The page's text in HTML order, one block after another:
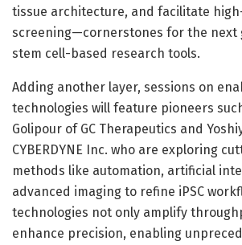
tissue architecture, and facilitate
screening—cornerstones for the next
stem cell-based research tools.
Adding another layer, sessions on
technologies will feature pioneers
Golipour of GC Therapeutics and
CYBERDYNE Inc. who are exploring
methods like automation, artificial
advanced imaging to refine iPSC
technologies not only amplify
enhance precision, enabling